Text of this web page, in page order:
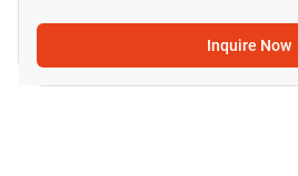
Inquire Now